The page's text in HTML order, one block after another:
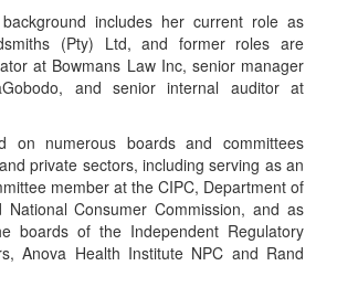
includes her current role as
(Pty) Ltd, and former roles are
at Bowmans Law Inc, senior manager
and senior internal auditor at
on numerous boards and committees
private sectors, including serving as an
member at the CIPC, Department of
National Consumer Commission, and as
boards of the Independent Regulatory
Anova Health Institute NPC and Rand